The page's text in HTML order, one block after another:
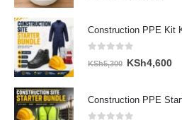
Construction PPE Kit
out of 5
KSh5,300 Original
KSh4,600
Construction PPE